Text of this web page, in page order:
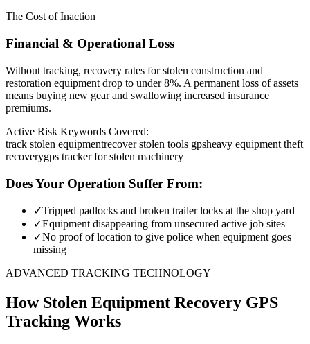
The Cost of Inaction
Financial & Operational Loss
Without tracking, recovery rates for stolen construction and
restoration equipment drop to under 8%. A permanent loss of assets
means buying new gear and swallowing increased insurance
premiums.
Active Risk Keywords Covered:
track stolen equipmentrecover stolen tools gpsheavy equipment theft
recoverygps tracker for stolen machinery
Does Your Operation Suffer From:
✓Tripped padlocks and broken trailer locks at the shop yard
✓Equipment disappearing from unsecured active job sites
✓No proof of location to give police when equipment goes
missing
ADVANCED TRACKING TECHNOLOGY
How Stolen Equipment Recovery GPS
Tracking Works